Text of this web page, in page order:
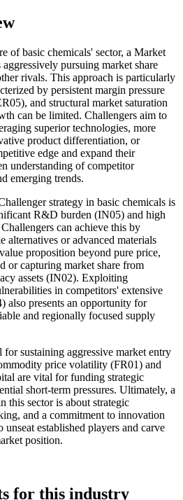
of basic chemicals' sector, a Market
pursuing market share
rivals. This approach is particularly
by persistent margin pressure
and structural market saturation
can be limited. Challengers aim to
superior technologies, more
product differentiation, or
edge and expand their
understanding of competitor
emerging trends.
strategy in basic chemicals is
R&D burden (IN05) and high
can achieve this by
alternatives or advanced materials
proposition beyond pure price,
or capturing market share from
assets (IN02). Exploiting
in competitors' extensive
also presents an opportunity for
and regionally focused supply
sustaining aggressive market entry
price volatility (FR01) and
are vital for funding strategic
short-term pressures. Ultimately, a
this sector is about strategic
and a commitment to innovation
established players and carve
position.
for this industry